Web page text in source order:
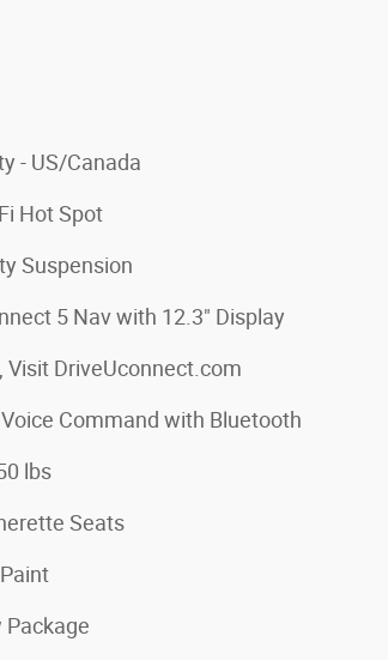
- US/Canada
Hot Spot
Suspension
5 Nav with 12.3" Display
Visit DriveUconnect.com
Command with Bluetooth
lbs
Seats
Package